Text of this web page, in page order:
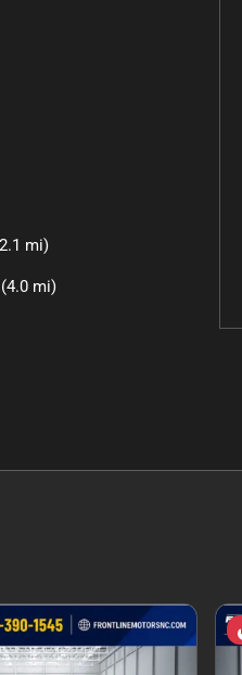
mi)
(4.0 mi)